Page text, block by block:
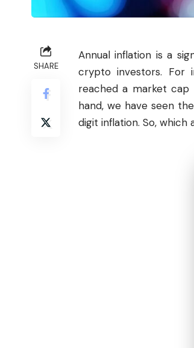
SHARE
Annual inflation is a
cryptoinvestors. For
reached a market cap
hand, we have seen
digit inflation. So,